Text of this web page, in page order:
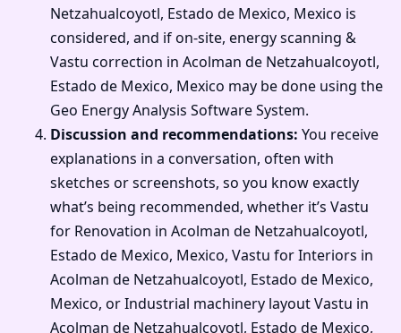
Netzahualcoyotl, Estado de Mexico, Mexico is
considered, and if on-site, energy scanning &
Vastu correction in Acolman de Netzahualcoyotl,
Estado de Mexico, Mexico may be done using the
Geo Energy Analysis Software System.
Discussion and recommendations: You receive
explanations in a conversation, often with
sketches or screenshots, so you know exactly
what’s being recommended, whether it’s Vastu
for Renovation in Acolman de Netzahualcoyotl,
Estado de Mexico, Mexico, Vastu for Interiors in
Acolman de Netzahualcoyotl, Estado de Mexico,
Mexico, or Industrial machinery layout Vastu in
Acolman de Netzahualcoyotl, Estado de Mexico,